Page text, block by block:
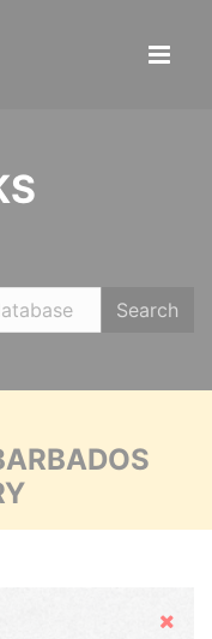
Search
Hide